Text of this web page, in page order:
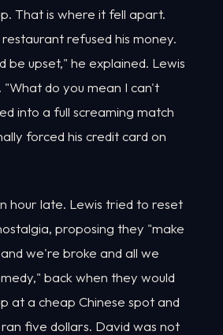
That is where it fell apart.
refused his money.
be upset," he explained. Lewis
"What do you mean I can't
into a full screaming match
forced his credit card on
hour late. Lewis tried to reset
proposing they "make
we're broke and all we
back when they would
at a cheap Chinese spot and
five dollars. David was not